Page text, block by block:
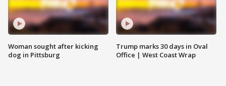
Woman sought after kicking
dog in Pittsburg
Trump marks 30 days in Oval
Office | West Coast Wrap